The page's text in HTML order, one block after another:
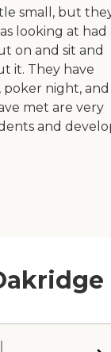
small, but
looking at had
on and sit and
it. They have
poker night, and
met are very
and